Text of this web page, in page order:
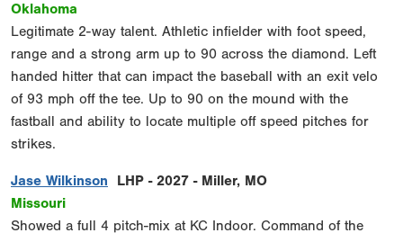
Oklahoma
Legitimate 2-way talent. Athletic infielder with foot speed,
range and a strong arm up to 90 across the diamond. Left
handed hitter that can impact the baseball with an exit velo
of 93 mph off the tee. Up to 90 on the mound with the
fastball and ability to locate multiple off speed pitches for
strikes.
Jase Wilkinson LHP - 2027 - Miller, MO
Missouri
Showed a full 4 pitch-mix at KC Indoor. Command of the